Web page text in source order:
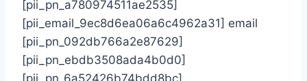
[pii_pn_a780974511ae2535]
[pii_email_9ec8d6ea06a6c4962a31] email
[pii_pn_092db766a2e87629]
[pii_pn_ebdb3508ada4b0d0]
[pii_pn_6a52426b74bdd8bc]